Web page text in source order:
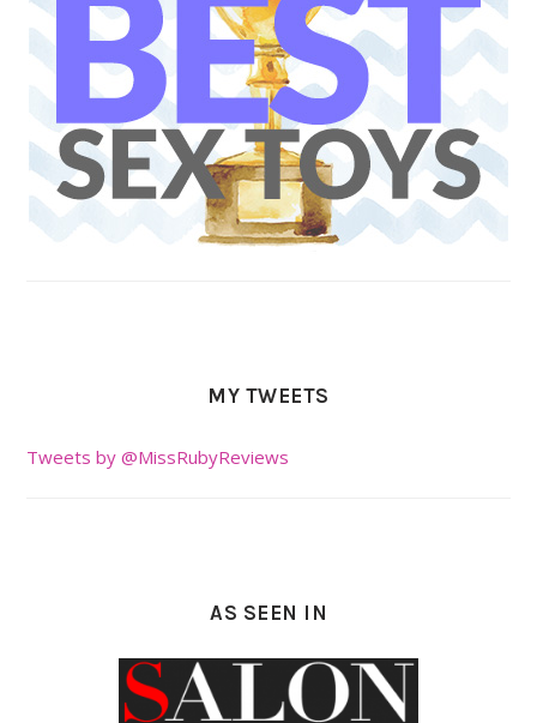
MY TWEETS
Tweets by @MissRubyReviews
AS SEEN IN